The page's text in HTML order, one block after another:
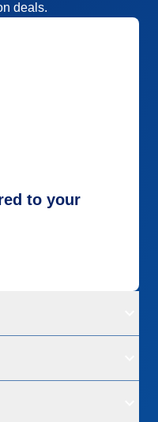
deals.
to your